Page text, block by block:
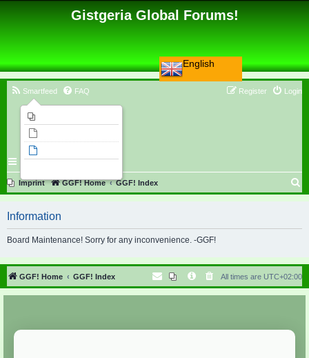
English
Gistgeria Global Forums!
Smartfeed FAQ Login
Register
Imprint GGF! Home GGF! Index
r
h
Information
Board Maintenance! Sorry for any inconvenience. -GGF!
GGF! Home GGF! Index All times are UTC+02:00